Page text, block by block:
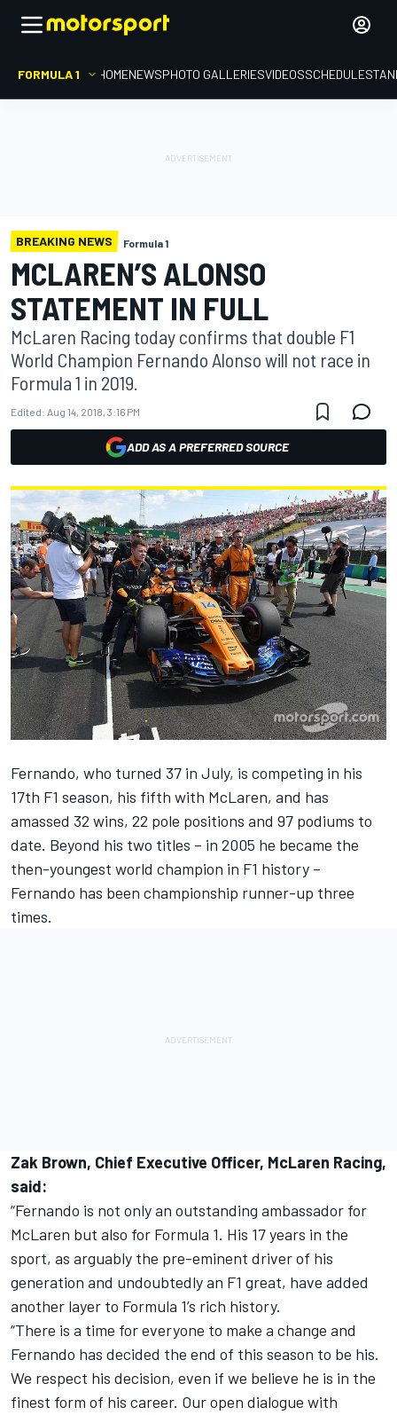
FORMULA 1 HOMENEWSPHOTO GALLERIESVIDEOSSCHEDULE
BREAKING NEWS Formula 1
MCLAREN’S ALONSO
STATEMENT IN FULL
McLaren Racing today confirms that double F1
World Champion Fernando Alonso will not race in
Formula 1 in 2019.
Edited: Aug 14, 2018, 3:16 PM
ADD AS A PREFERRED SOURCE
Fernando, who turned 37 in July, is competing in his
17th F1 season, his fifth with McLaren, and has
amassed 32 wins, 22 pole positions and 97 podiums to
date. Beyond his two titles – in 2005 he became the
then-youngest world champion in F1 history –
Fernando has been championship runner-up three
times.
Zak Brown, Chief Executive Officer, McLaren Racing,
said:
“Fernando is not only an outstanding ambassador for
McLaren but also for Formula 1. His 17 years in the
sport, as arguably the pre-eminent driver of his
generation and undoubtedly an F1 great, have added
another layer to Formula 1’s rich history.
“There is a time for everyone to make a change and
Fernando has decided the end of this season to be his.
We respect his decision, even if we believe he is in the
finest form of his career. Our open dialogue with